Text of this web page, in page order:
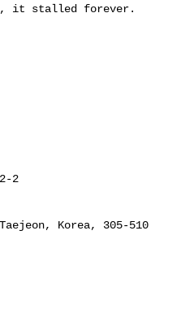
it stalled forever.
2
Korea, 305-510